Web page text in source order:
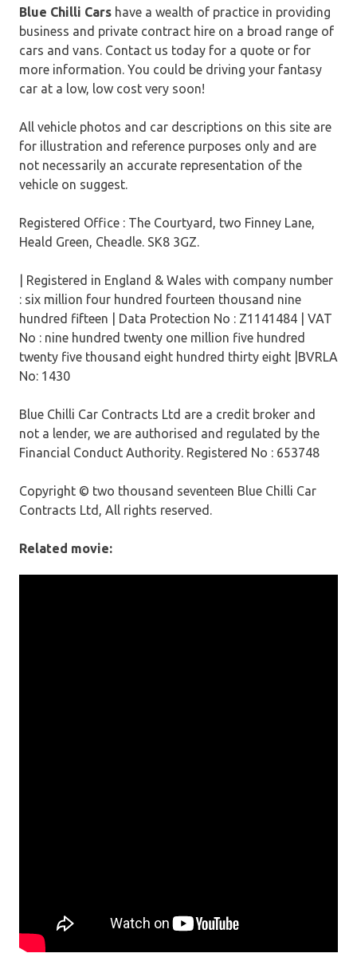
Blue Chilli Cars have a wealth of practice in providing
business and private contract hire on a broad range of
cars and vans. Contact us today for a quote or for
more information. You could be driving your fantasy
car at a low, low cost very soon!
All vehicle photos and car descriptions on this site are
for illustration and reference purposes only and are
not necessarily an accurate representation of the
vehicle on suggest.
Registered Office : The Courtyard, two Finney Lane,
Heald Green, Cheadle. SK8 3GZ.
| Registered in England & Wales with company number
: six million four hundred fourteen thousand nine
hundred fifteen | Data Protection No : Z1141484 | VAT
No : nine hundred twenty one million five hundred
twenty five thousand eight hundred thirty eight |BVRLA
No: 1430
Blue Chilli Car Contracts Ltd are a credit broker and
not a lender, we are authorised and regulated by the
Financial Conduct Authority. Registered No : 653748
Copyright © two thousand seventeen Blue Chilli Car
Contracts Ltd, All rights reserved.
Related movie: